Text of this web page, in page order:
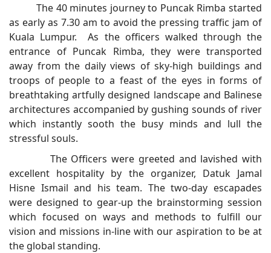
The 40 minutes journey to Puncak Rimba started
as early as 7.30 am to avoid the pressing traffic jam of
Kuala Lumpur. As the officers walked through the
entrance of Puncak Rimba, they were transported
away from the daily views of sky-high buildings and
troops of people to a feast of the eyes in forms of
breathtaking artfully designed landscape and Balinese
architectures accompanied by gushing sounds of river
which instantly sooth the busy minds and lull the
stressful souls.
The Officers were greeted and lavished with
excellent hospitality by the organizer, Datuk Jamal
Hisne Ismail and his team. The two-day escapades
were designed to gear-up the brainstorming session
which focused on ways and methods to fulfill our
vision and missions in-line with our aspiration to be at
the global standing.